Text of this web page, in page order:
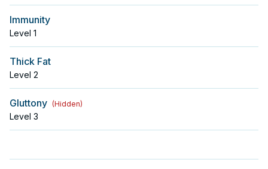
Immunity
Level 1
Thick Fat
Level 2
Gluttony (Hidden)
Level 3